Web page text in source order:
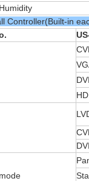
Controller(Built-in
DVI
HD
DVI